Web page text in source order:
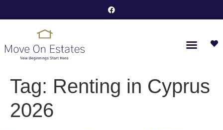
Tag: Renting in Cyprus
2026